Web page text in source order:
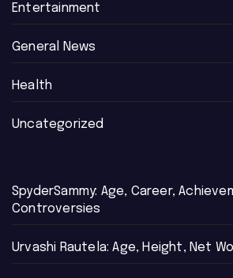
Entertainment
General News
Health
Uncategorized
SpyderSammy: Age, Career,
Controversies
Urvashi Rautela: Age, Height, Net